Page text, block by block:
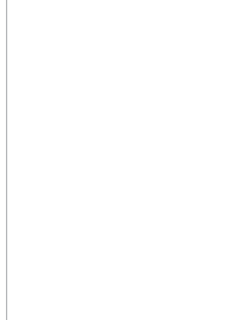
to 05/08/87; full list of
director appointed -